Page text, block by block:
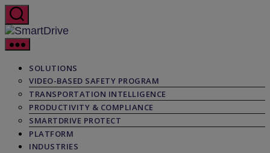
Skip
to
the
content
SmartDrive
SOLUTIONS
VIDEO-BASED SAFETY PROGRAM
TRANSPORTATION INTELLIGENCE
PRODUCTIVITY & COMPLIANCE
SMARTDRIVE PROTECT
PLATFORM
INDUSTRIES